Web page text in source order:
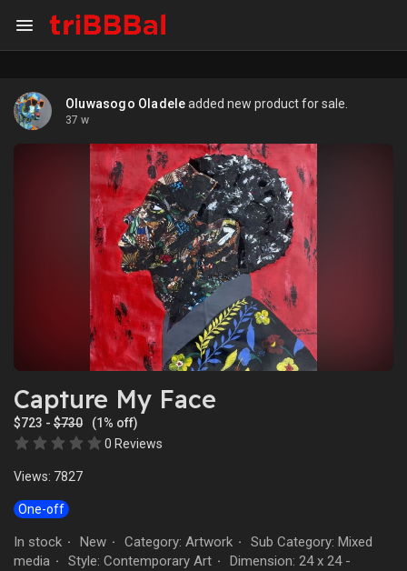
Oluwasogo Oladeleadded new product for sale.
37 w
Capture My Face
$723 - $730
(1% off)
0 Reviews
Views: 7827
One-off
In stock · New · Category: Artwork ·
Sub Category: Mixed
media · Style: Contemporary Art ·
Dimension: 24 x 24 -